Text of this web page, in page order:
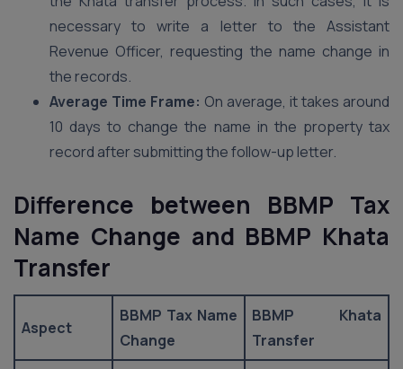
necessary to write a letter to the Assistant
Revenue Officer, requesting the name change in
the records.
Average Time Frame: On average, it takes around
10 days to change the name in the property tax
record after submitting the follow-up letter.
Difference between BBMP Tax
Name Change and BBMP Khata
Transfer
Aspect
BBMP Tax Name
Change
BBMP Khata
Transfer